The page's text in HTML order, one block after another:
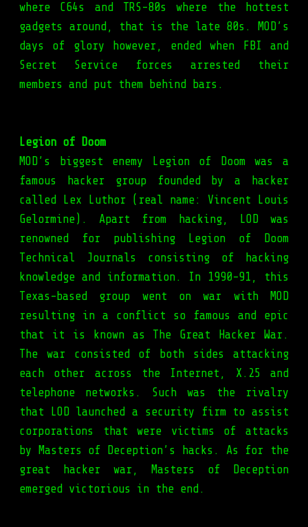
where C64s and TRS-80s where the hottest
gadgets around, that is the late 80s. MOD’s
days of glory however, ended when FBI and
Secret Service forces arrested their
members and put them behind bars.
Legion of Doom
MOD’s biggest enemy Legion of Doom was a
famous hacker group founded by a hacker
called Lex Luthor (real name: Vincent Louis
Gelormine). Apart from hacking, LOD was
renowned for publishing Legion of Doom
Technical Journals consisting of hacking
knowledge and information. In 1990-91, this
Texas-based group went on war with MOD
resulting in a conflict so famous and epic
that it is known as The Great Hacker War.
The war consisted of both sides attacking
each other across the Internet, X.25 and
telephone networks. Such was the rivalry
that LOD launched a security firm to assist
corporations that were victims of attacks
by Masters of Deception’s hacks. As for the
great hacker war, Masters of Deception
emerged victorious in the end.